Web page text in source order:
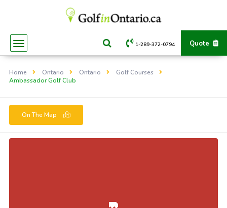
Quote
1-289-372-0794
Home Ontario Ontario
Golf Courses
Ambassador Golf Club
On The Map